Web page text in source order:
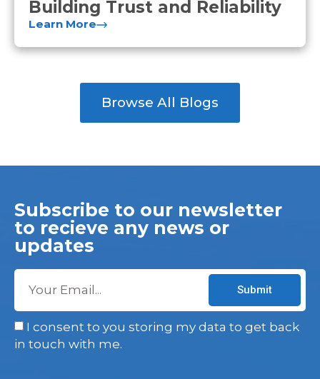
Building Trust and Reliability
Learn More
Browse All Blogs
Subscribe to our newsletter
to recieve any news or
updates
I consent to you storing my data to get back
in touch with me.
Submit